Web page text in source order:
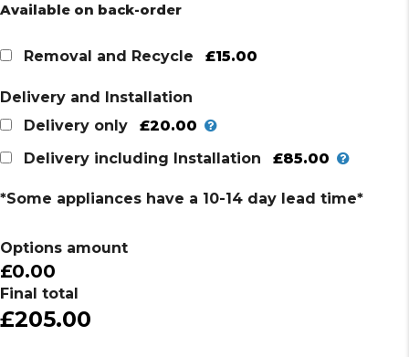
Available on back-order
Removal and Recycle £15.00
Delivery and Installation
Delivery only
£20.00
Delivery including Installation
£85.00
*Some appliances have a 10-14 day lead time*
Options amount
£0.00
Final total
£205.00